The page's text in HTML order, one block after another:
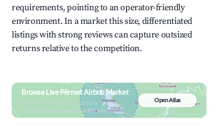
requirements, pointing to an operator-friendly
environment. In a market this size, differentiated
listings with strong reviews can capture outsized
returns relative to the competition.
Browse Live Përmet Airbnb Market
Search by revenue, occupancy &
neighborhood on an interactive map
Open Atlas